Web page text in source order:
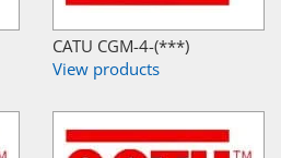
CATU CGM-4-(***)
View products